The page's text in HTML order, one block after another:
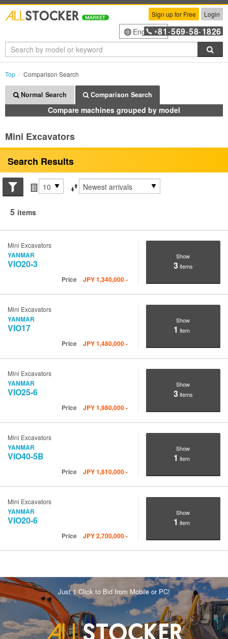
Sign up for Free Login
English+81 -569-58-1826
Top Comparison Search
Normal Search Comparison Search
Compare machines grouped by model
Mini Excavators
Search Results
Search conditions
Items per page
Sort by
5 items
Mini Excavators
YANMAR
VIO20-3
Price JPY1,340,000-
Show
3 items
Mini Excavators
YANMAR
VIO17
Price JPY1,480,000-
Show
1 item
Mini Excavators
YANMAR
VIO25-6
Price JPY1,980,000-
Show
3 items
Mini Excavators
YANMAR
VIO40-5B
Price JPY1,810,000-
Show
1 item
Mini Excavators
YANMAR
VIO20-6
Price JPY2,700,000-
Show
1 item
Just 1 Click to Bid from Mobile or PC!